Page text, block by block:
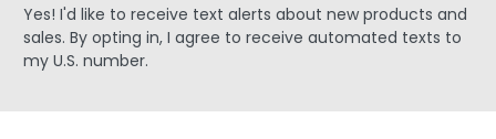
Yes! I'd like to receive text alerts about new products and
sales. By opting in, I agree to receive automated texts to
my U.S. number.